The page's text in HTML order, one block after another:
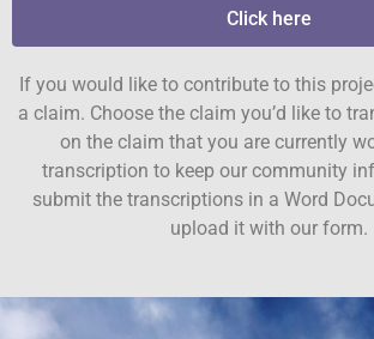
Click here
If you would like to contribute to this
a claim. Choose the claim you’d like to
on the claim that you are currently
transcription to keep our community
submit the transcriptions in a Word
upload it with our form.